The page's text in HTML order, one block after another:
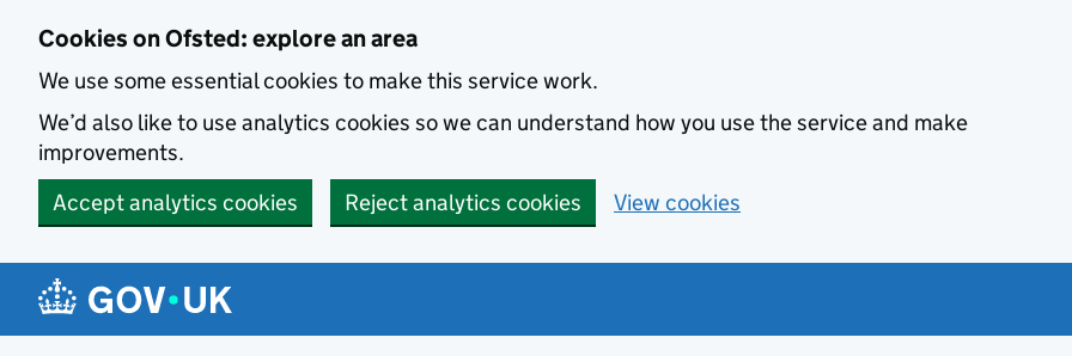
Cookies on Ofsted: explore an area
We use some essential cookies to make this service work.
We’d also like to use analytics cookies so we can understand how you use the service and make
improvements.
Accept analytics cookies
Reject analytics cookies View cookies